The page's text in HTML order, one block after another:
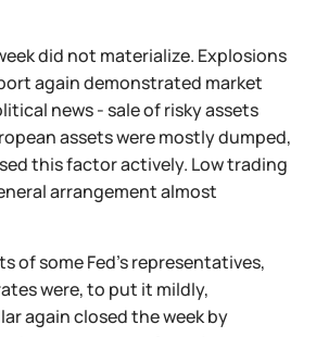
did not materialize. Explosions
again demonstrated market
news - sale of risky assets
assets were mostly dumped,
this factor actively. Low trading
arrangement almost
of some Fed’s representatives,
were, to put it mildly,
again closed the week by